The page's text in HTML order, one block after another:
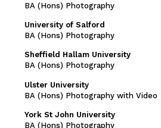
BA (Hons) Photography
University of Salford
BA (Hons) Photography
Sheffield Hallam University
BA (Hons) Photography
Ulster University
BA (Hons) Photography with Video
York St John University
BA (Hons) Photography